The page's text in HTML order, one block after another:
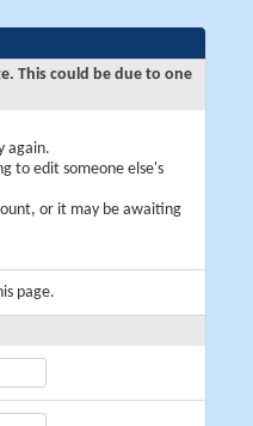
This could be due to one
again.
to edit someone else's
or it may be awaiting
page.